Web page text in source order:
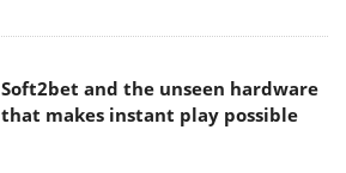
Soft2bet and the unseen hardware
that makes instant play possible